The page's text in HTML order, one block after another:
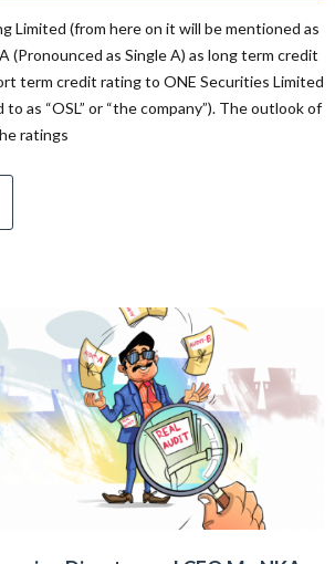
Limited (from here on it will be mentioned as
A (Pronounced as Single A) as long term credit
term credit rating to ONE Securities Limited
as “OSL” or “the company”). The outlook of
ratings